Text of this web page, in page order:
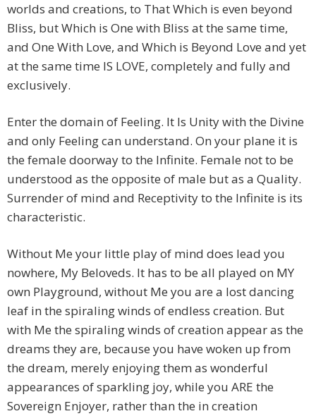
worlds and creations, to That Which is even beyond
Bliss, but Which is One with Bliss at the same time,
and One With Love, and Which is Beyond Love and yet
at the same time IS LOVE, completely and fully and
exclusively.
Enter the domain of Feeling. It Is Unity with the Divine
and only Feeling can understand. On your plane it is
the female doorway to the Infinite. Female not to be
understood as the opposite of male but as a Quality.
Surrender of mind and Receptivity to the Infinite is its
characteristic.
Without Me your little play of mind does lead you
nowhere, My Beloveds. It has to be all played on MY
own Playground, without Me you are a lost dancing
leaf in the spiraling winds of endless creation. But
with Me the spiraling winds of creation appear as the
dreams they are, because you have woken up from
the dream, merely enjoying them as wonderful
appearances of sparkling joy, while you ARE the
Sovereign Enjoyer, rather than the in creation